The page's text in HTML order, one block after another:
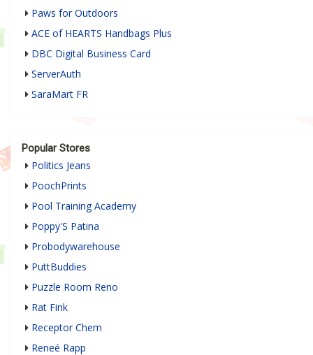
Paws for Outdoors
ACE of HEARTS Handbags Plus
DBC Digital Business Card
ServerAuth
SaraMart FR
Popular Stores
Politics Jeans
PoochPrints
Pool Training Academy
Poppy'S Patina
Probodywarehouse
PuttBuddies
Puzzle Room Reno
Rat Fink
Receptor Chem
Reneé Rapp